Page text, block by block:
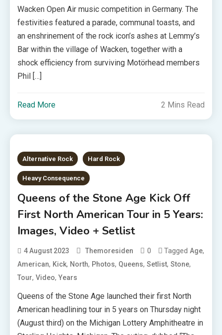
Wacken Open Air music competition in Germany. The
festivities featured a parade, communal toasts, and
an enshrinement of the rock icon’s ashes at Lemmy’s
Bar within the village of Wacken, together with a
shock efficiency from surviving Motörhead members
Phil […]
Read More 2 Mins Read
Alternative Rock Hard Rock
Heavy Consequence
Queens of the Stone Age Kick Off
First North American Tour in 5 Years:
Images, Video + Setlist
4 August 2023 Themoresiden 0 TaggedAge,
American, Kick, North, Photos, Queens,Setlist,Stone,
Tour,Video,Years
Queens of the Stone Age launched their first North
American headlining tour in 5 years on Thursday night
(August third) on the Michigan Lottery Amphitheatre in